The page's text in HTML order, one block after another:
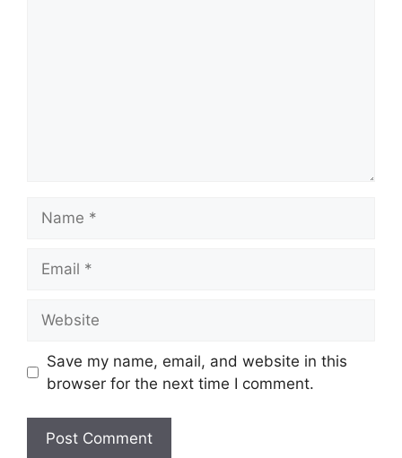
Save my name, email, and website in this
browser for the next time I comment.